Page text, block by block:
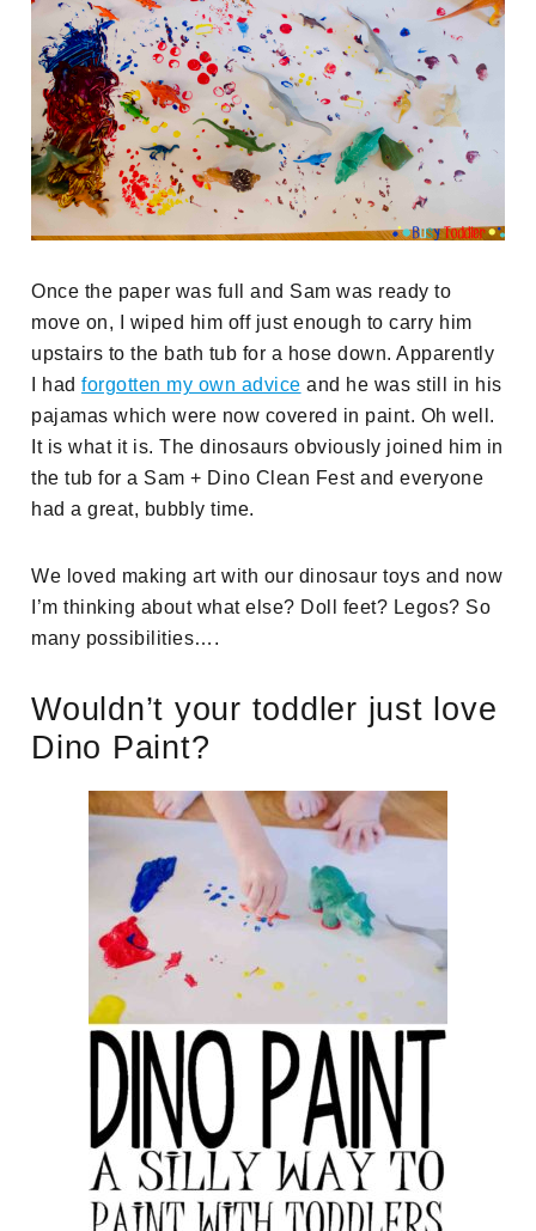
Once the paper was full and Sam was ready to
move on, I wiped him off just enough to carry him
upstairs to the bath tub for a hose down. Apparently
I hadforgotten my own advice and he was still in his
pajamas which were now covered in paint. Oh well.
It is what it is. The dinosaurs obviously joined him in
the tub for a Sam + Dino Clean Fest and everyone
had a great, bubbly time.
We loved making art with our dinosaur toys and now
I’m thinking about what else? Doll feet? Legos? So
many possibilities….
Wouldn’t your toddler just love
Dino Paint?